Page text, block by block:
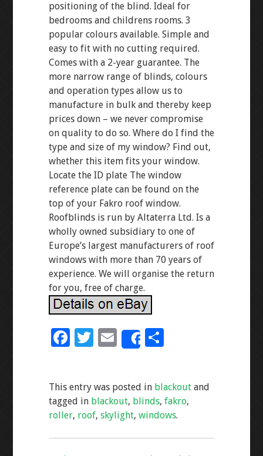
positioning of the blind. Ideal for
bedrooms and childrens rooms. 3
popular colours available. Simple and
easy to fit with no cutting required.
Comes with a 2-year guarantee. The
more narrow range of blinds, colours
and operation types allow us to
manufacture in bulk and thereby keep
prices down – we never compromise
on quality to do so. Where do I find the
type and size of my window? Find out,
whether this item fits your window.
Locate the ID plate The window
reference plate can be found on the
top of your Fakro roof window.
Roofblinds is run by Altaterra Ltd. Is a
wholly owned subsidiary to one of
Europe’s largest manufacturers of roof
windows with more than 70 years of
experience. We will organise the return
for you, free of charge.
F
b
o
T
er
E
m
l
Share
S
e
This entry was posted in blackoutand
tagged in blackout, blinds, fakro,
roller, roof, skylight, windows.